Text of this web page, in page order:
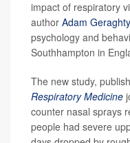
impact of respiratory
author Adam Geraghty
psychology and
Southhampton in
The new study,
Respiratory Medicine
counter nasal sprays
people had severe